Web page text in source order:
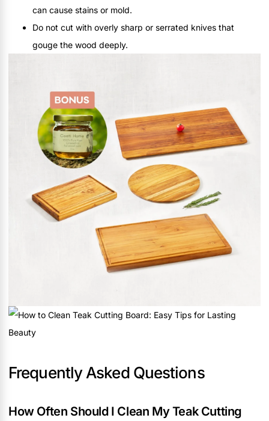
can cause stains or mold.
Do not cut with overly sharp or serrated knives that
gouge the wood deeply.
Frequently Asked Questions
How Often Should I Clean My Teak Cutting